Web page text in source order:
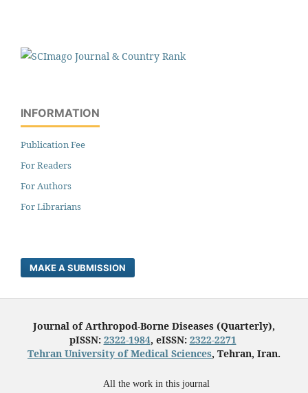
INFORMATION
Publication Fee
For Readers
For Authors
For Librarians
MAKE A SUBMISSION
Journal of Arthropod-Borne Diseases (Quarterly),
pISSN: 2322-1984, eISSN: 2322-2271
Tehran University of Medical Sciences, Tehran, Iran.
All the work in this journal